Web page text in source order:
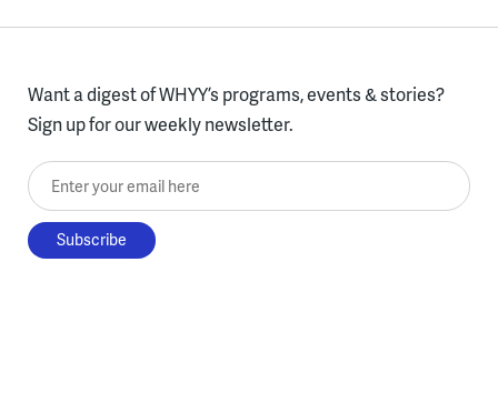
Want a digest of WHYY’s programs, events & stories?
Sign up for our weekly newsletter.
Enter your email here